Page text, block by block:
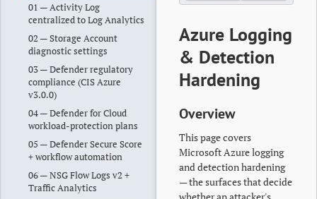
01 — Activity Log
centralized to Log Analytics
02 — Storage Account
diagnostic settings
03 — Defender regulatory
compliance (CIS Azure
v3.0.0)
04 — Defender for Cloud
workload-protection plans
05 — Defender Secure Score
+ workflow automation
06 — NSG Flow Logs v2 +
Traffic Analytics
Azure Logging
& Detection
Hardening
Overview
This page covers
Microsoft Azure logging
and detection hardening
— the surfaces that decide